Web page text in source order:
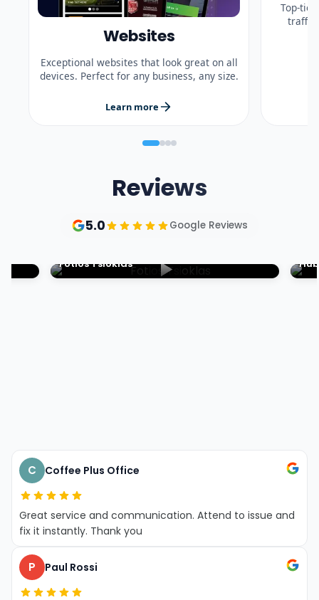
Websites
Exceptional websites that look great on all
devices. Perfect for any business, any size.
Learn more
Top-
traffic
Reviews
5.0 Google Reviews
Fotios Tsioklas
C Coffee Plus Office
Great service and communication. Attend to issue and
fix it instantly. Thank you
P Paul Rossi